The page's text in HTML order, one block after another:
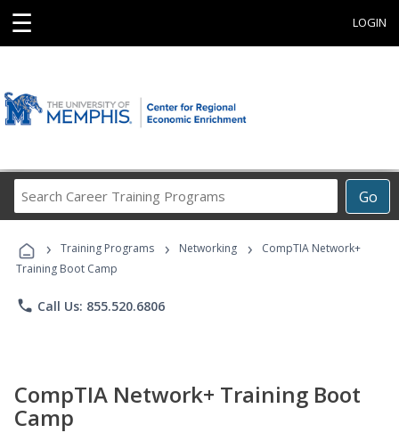
☰ LOGIN
Go
Career
Programs
› Training Programs › Networking ›
CompTIA Network+
Training Boot Camp
phone Call Us: 855.520.6806
CompTIA Network+ Training Boot
Camp